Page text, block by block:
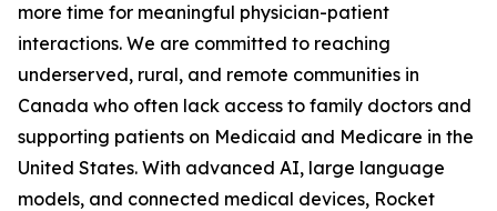
more time for meaningful physician-patient
interactions. We are committed to reaching
underserved, rural, and remote communities in
Canada who often lack access to family doctors and
supporting patients on Medicaid and Medicare in the
United States. With advanced AI, large language
models, and connected medical devices, Rocket